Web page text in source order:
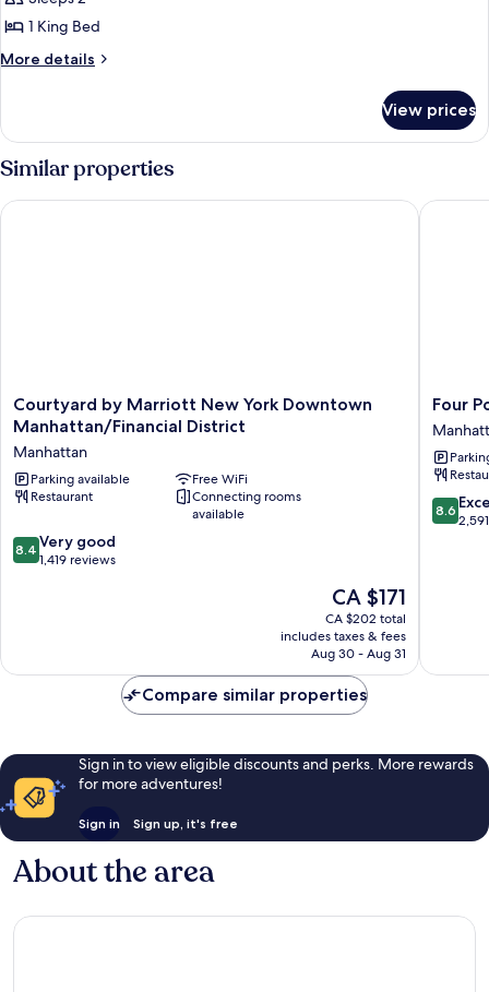
1 King Bed
More details
More
1
King
Bed
(Mobility
Accessible,
View prices
Similar properties
Courtyard
by
New
York
Downtown
District
Manhattan
Courtyard by Marriott New York Downtown
Manhattan/Financial District
Manhattan
Parking available
Free WiFi
Restaurant
Connecting rooms
available
8.4
out
reviews
8.4 Very good
1,419 reviews
The
price
is
CA $171
CA $171
CA $202 total
includes taxes & fees
Aug 30 - Aug 31
Courtyard by Marriott New York Downtown Manhattan/
Four
Points
By
New
York
Four
8.6
out
8.6
Four
Compare similar properties
Sign in to view eligible discounts and perks. More rewards
for more adventures!
Sign in Sign up, it's free
About the area